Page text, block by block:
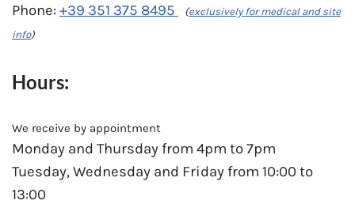
Phone:+39 351 375 8495 (exclusively for medical and site
info)
Hours:
We receive by appointment
Monday and Thursday from 4pm to 7pm
Tuesday, Wednesday and Friday from 10:00 to
13:00